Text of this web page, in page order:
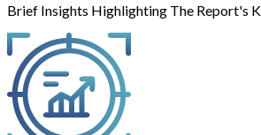
Brief Insights Highlighting The Report's